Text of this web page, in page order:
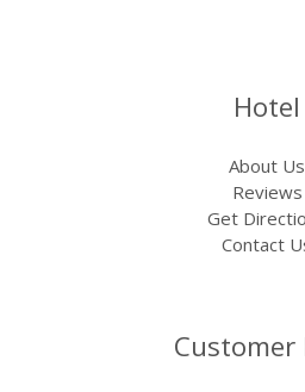
Hotel
About Us
Reviews
Get
Contact
Customer